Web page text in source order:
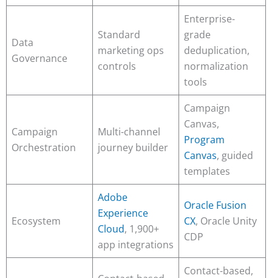
Data
Governance
Standard
marketing ops
controls
Enterprise-
grade
deduplication,
normalization
tools
Campaign
Orchestration
Multi-channel
journey builder
Campaign
Canvas,
Program
Canvas, guided
templates
Ecosystem
Adobe
Experience
Cloud, 1,900+
app integrations
Oracle Fusion
CX, Oracle Unity
CDP
Contact-based,